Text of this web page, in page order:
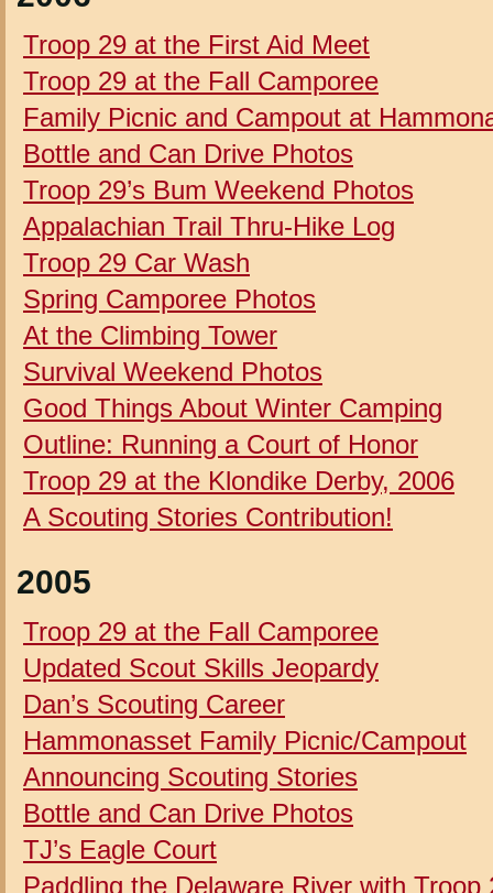
Troop 29 at the First Aid Meet
Troop 29 at the Fall Camporee
Family Picnic and Campout at
Bottle and Can Drive Photos
Troop 29’s Bum Weekend Photos
Appalachian Trail Thru-Hike Log
Troop 29 Car Wash
Spring Camporee Photos
At the Climbing Tower
Survival Weekend Photos
Good Things About Winter Camping
Outline: Running a Court of Honor
Troop 29 at the Klondike Derby, 2006
A Scouting Stories Contribution!
2005
Troop 29 at the Fall Camporee
Updated Scout Skills Jeopardy
Dan’s Scouting Career
Hammonasset Family Picnic/Campout
Announcing Scouting Stories
Bottle and Can Drive Photos
TJ’s Eagle Court
Paddling the Delaware River with Troop